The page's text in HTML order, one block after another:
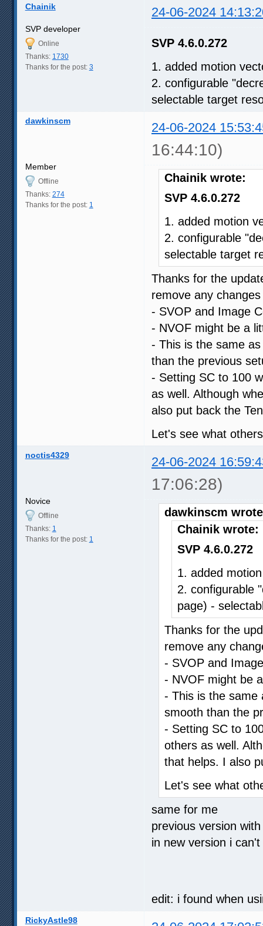
Chainik 24-06-2024
SVP developer
Online
Thanks: 1730
Thanks for the post: 3
SVP 4.6.0.272
1. added motion
2. configurable
selectable target
dawkinscm 24-06-2024
16:44:10)
Member
Offline
Thanks: 274
Thanks for the post: 1
Chainik wrote:
SVP 4.6.0.272
1. added motion
2. configurable
selectable target
Thanks for the
remove any
- SVOP and Image
- NVOF might be a
- This is the same
than the previous
- Setting SC to 100
as well. Although
also put back the
Let's see what
noctis4329 24-06-2024
17:06:28)
Novice
Offline
Thanks: 1
Thanks for the post: 1
dawkinscm
Chainik wrote:
SVP 4.6.0.272
1. added
2. configurable
page) -
Thanks for the
remove any
- SVOP and
- NVOF might be
- This is the same
smooth than the
- Setting SC to
others as well.
that helps. I also
Let's see what
same for me
previous version
in new version i
edit: i found when
RickyAstle98